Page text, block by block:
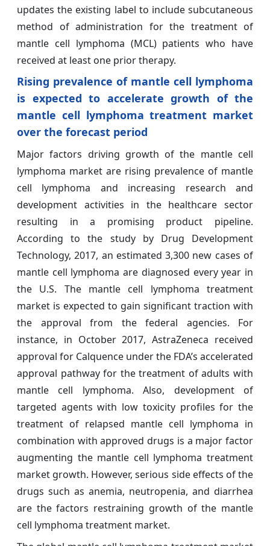
updates the existing label to include subcutaneous
method of administration for the treatment of
mantle cell lymphoma (MCL) patients who have
received at least one prior therapy.
Rising prevalence of mantle cell lymphoma
is expected to accelerate growth of the
mantle cell lymphoma treatment market
over the forecast period
Major factors driving growth of the mantle cell
lymphoma market are rising prevalence of mantle
cell lymphoma and increasing research and
development activities in the healthcare sector
resulting in a promising product pipeline.
According to the study by Drug Development
Technology, 2017, an estimated 3,300 new cases of
mantle cell lymphoma are diagnosed every year in
the U.S. The mantle cell lymphoma treatment
market is expected to gain significant traction with
the approval from the federal agencies. For
instance, in October 2017, AstraZeneca received
approval for Calquence under the FDA’s accelerated
approval pathway for the treatment of adults with
mantle cell lymphoma. Also, development of
targeted agents with low toxicity profiles for the
treatment of relapsed mantle cell lymphoma in
combination with approved drugs is a major factor
augmenting the mantle cell lymphoma treatment
market growth. However, serious side effects of the
drugs such as anemia, neutropenia, and diarrhea
are the factors restraining growth of the mantle
cell lymphoma treatment market.